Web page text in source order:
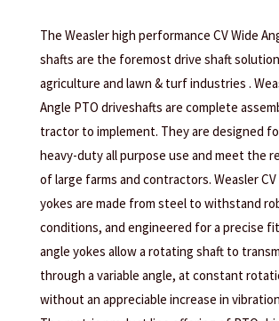
The Weasler high performance CV Wide
shafts are the foremost drive shaft
agriculture and lawn & turf industries .
Angle PTO driveshafts are complete
tractor to implement. They are designed
heavy-duty all purpose use and meet the
of large farms and contractors. Weasler CV
yokes are made from steel to withstand
conditions, and engineered for a precise
angle yokes allow a rotating shaft to
through a variable angle, at constant
without an appreciable increase in